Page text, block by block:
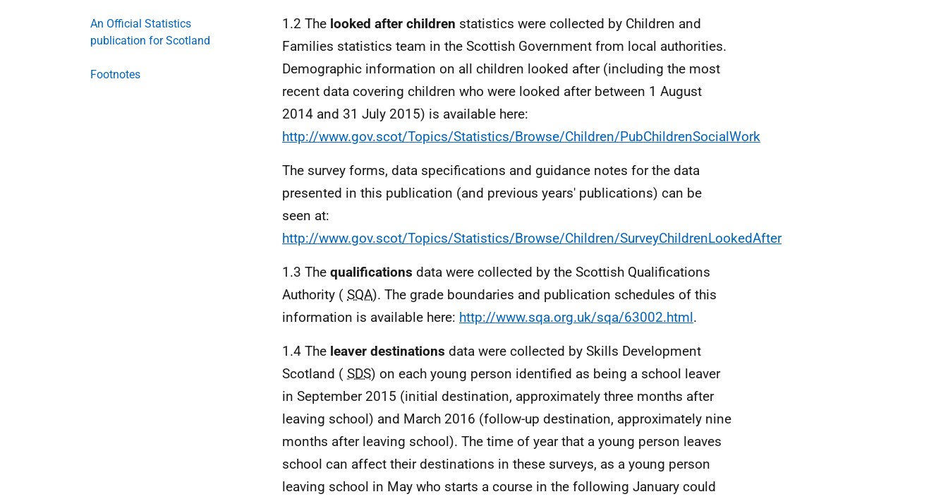
An Official Statistics
publication for Scotland
Footnotes
1.2 The looked after children statistics were collected by Children and
Families statistics team in the Scottish Government from local authorities.
Demographic information on all children looked after (including the most
recent data covering children who were looked after between 1 August
2014 and 31 July 2015) is available here:
http://www.gov.scot/Topics/Statistics/Browse/Children/PubChildrenSocialWork
The survey forms, data specifications and guidance notes for the data
presented in this publication (and previous years' publications) can be
seen at:
http://www.gov.scot/Topics/Statistics/Browse/Children/SurveyChildrenLookedAfter
1.3 The qualifications data were collected by the Scottish Qualifications
Authority ( SQA). The grade boundaries and publication schedules of this
information is available here: http://www.sqa.org.uk/sqa/63002.html.
1.4 The leaver destinations data were collected by Skills Development
Scotland ( SDS) on each young person identified as being a school leaver
in September 2015 (initial destination, approximately three months after
leaving school) and March 2016 (follow-up destination, approximately nine
months after leaving school). The time of year that a young person leaves
school can affect their destinations in these surveys, as a young person
leaving school in May who starts a course in the following January could